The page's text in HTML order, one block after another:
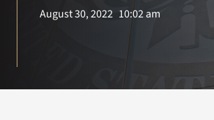
August 30, 2022 10:02 am